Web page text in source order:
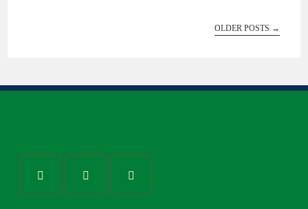
OLDER POSTS →